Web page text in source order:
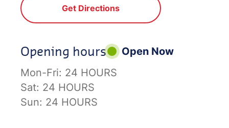
Get Directions
Opening hours
Open Now
Mon-Fri: 24 HOURS
Sat: 24 HOURS
Sun: 24 HOURS